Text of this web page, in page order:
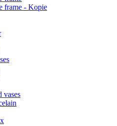
frame - Kopie
vases